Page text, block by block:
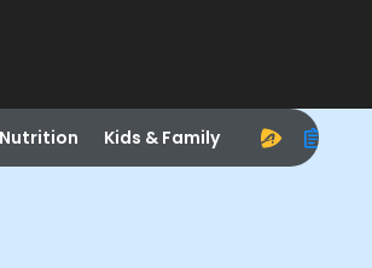
Nutrition Kids & Family